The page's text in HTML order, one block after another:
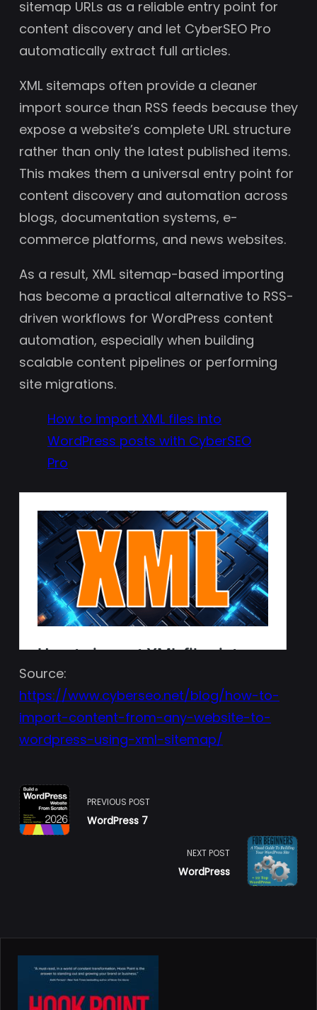
sitemap URLs as a reliable entry point for
content discovery and let CyberSEO Pro
automatically extract full articles.
XML sitemaps often provide a cleaner
import source than RSS feeds because they
expose a website’s complete URL structure
rather than only the latest published items.
This makes them a universal entry point for
content discovery and automation across
blogs, documentation systems, e-
commerce platforms, and news websites.
As a result, XML sitemap-based importing
has become a practical alternative to RSS-
driven workflows for WordPress content
automation, especially when building
scalable content pipelines or performing
site migrations.
How to import XML files into
WordPress posts with CyberSEO
Pro
Source:
https://www.cyberseo.net/blog/how-to-
import-content-from-any-website-to-
wordpress-using-xml-sitemap/
<span
class="nav-
text">Page</span>
PREVIOUS POST
WordPress 7
NEXT POST
WordPress